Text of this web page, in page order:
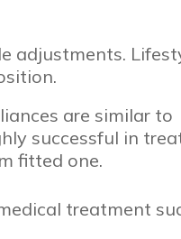
adjustments.
are similar to
successful in
fitted one.
treatment